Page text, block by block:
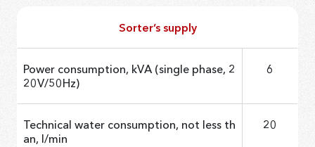
Sorter’s supply
Power consumption, kVA (single phase, 2
20V/50Hz)
6
Technical water consumption, not less th
an, l/min
20